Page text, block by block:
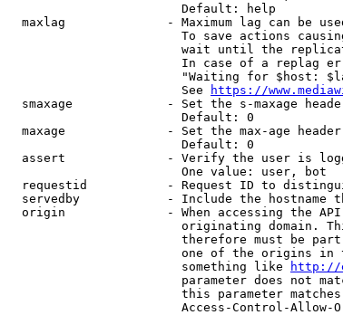
                        Default: help
maxlag              - Maximum lag can be
To save actions
wait until the
In case of a replag
"Waiting for $host:
                        See
https://
smaxage             - Set the s-maxage
                        Default: 0
maxage              - Set the max-age
                        Default: 0
assert              - Verify the user is
                        One value: user, bot
requestid           - Request ID to
servedby            - Include the hostname
origin              - When accessing the
originating domain.
therefore must be
one of the origins
                        something like
http://
parameter does not
this parameter
Access-Control-Allow-